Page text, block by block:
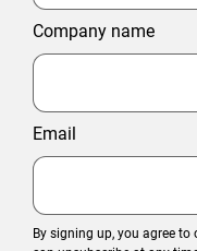
Company name
Email
By signing up, you agree to